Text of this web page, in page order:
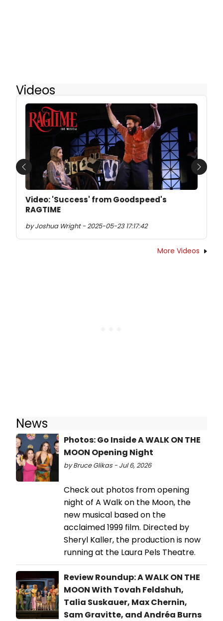
Videos
Video: 'Success' from Goodspeed's
RAGTIME
by Joshua Wright - 2025-05-23 17:17:42
Previous Next
More Videos
News
Photos: Go Inside A WALK ON THE
MOON Opening Night
by Bruce Glikas - Jul 6, 2026
Check out photos from opening
night of A Walk on the Moon, the
new musical based on the
acclaimed 1999 film. Directed by
Sheryl Kaller, the production is now
running at the Laura Pels Theatre.
Review Roundup: A WALK ON THE
MOON With Tovah Feldshuh,
Talia Suskauer, Max Chernin,
Sam Gravitte, and Andréa Burns